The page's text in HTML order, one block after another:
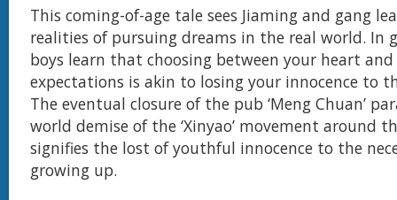
This coming-of-age tale sees Jiaming and gang
realities of pursuing dreams in the real world. In
boys learn that choosing between your heart
expectations is akin to losing your innocence to
The eventual closure of the pub ‘Meng Chuan’
world demise of the ‘Xinyao’ movement around
signifies the lost of youthful innocence to the
growing up.